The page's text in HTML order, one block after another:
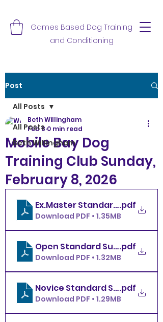
Games Based Dog Training
and Conditioning
Post
All Posts
Beth Willingham
All Posts
Mobile Bay Dog
Training Club Sunday,
February 8, 2026
Beth Willingham
Feb 8 0 min read
.pdf
Download PDF • 1.35MB
.pdf
Download PDF • 1.32MB
.pdf
Download PDF • 1.29MB